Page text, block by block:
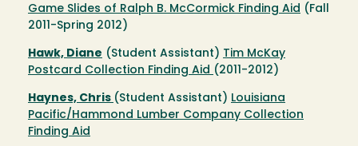
Game Slides of Ralph B. McCormick Finding Aid (Fall
2011-Spring 2012)
Hawk, Diane (Student Assistant) Tim McKay
Postcard Collection Finding Aid (2011-2012)
Haynes, Chris (Student Assistant) Louisiana
Pacific/Hammond Lumber Company Collection
Finding Aid